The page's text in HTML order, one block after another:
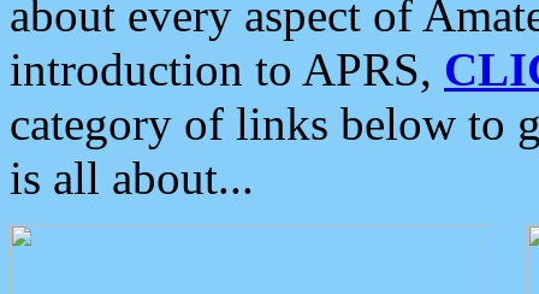
about every aspect of
introduction to APRS,
category of links below to
is all about...